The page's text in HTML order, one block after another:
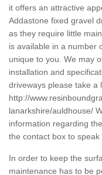
it offers an attractive
Addastone fixed gravel
as they require little
is available in a number
unique to you. We may
installation and
driveways please take a
http://
lanarkshire/auldhouse/
information regarding
the contact box to
In order to keep the
maintenance has to be